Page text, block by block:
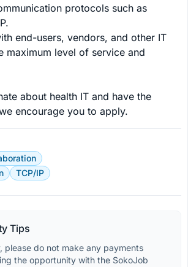
protocols such as
end-users, vendors, and other IT
maximum level of service and
about health IT and have the
encourage you to apply.
TCP/IP
Tips
please do not make any payments
the opportunity with the SokoJob